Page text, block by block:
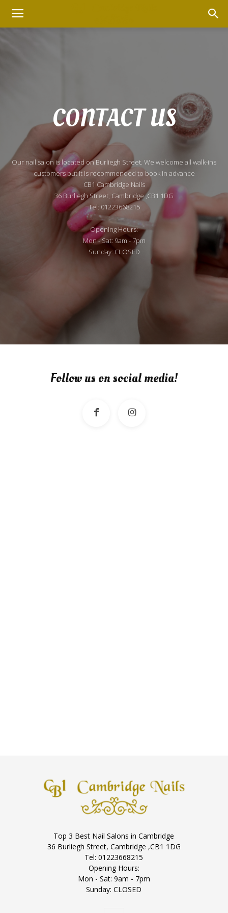
CONTACT US
Our nail salon is located on Burliegh Street. We welcome all walk-ins
customers but it is recommended to book in advance
CB1 Cambridge Nails
36 Burliegh Street, Cambridge ,CB1 1DG
Tel: 01223668215
Opening Hours:
Mon - Sat: 9am - 7pm
Sunday: CLOSED
Follow us on social media!
Top 3 Best Nail Salons in Cambridge
36 Burliegh Street, Cambridge ,CB1 1DG
Tel: 01223668215
Opening Hours:
Mon - Sat: 9am - 7pm
Sunday: CLOSED